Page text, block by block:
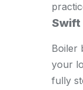
Swift
Boiler
your
fully